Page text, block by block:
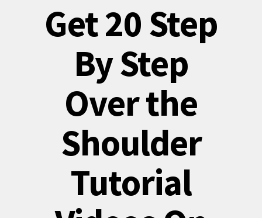
Get 20 Step
By Step
Over the
Shoulder
Tutorial